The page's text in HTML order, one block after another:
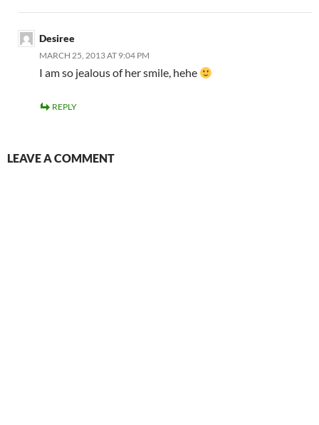
Desiree
MARCH 25, 2013 AT 9:04 PM
I am so jealous of her smile, hehe
REPLY
LEAVE A COMMENT